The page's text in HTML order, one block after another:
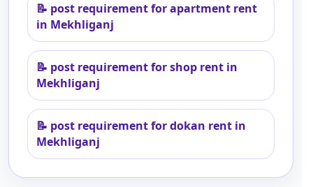
📝 post requirement for apartment rent
in Mekhliganj
📝 post requirement for shop rent in
Mekhliganj
📝 post requirement for dokan rent in
Mekhliganj